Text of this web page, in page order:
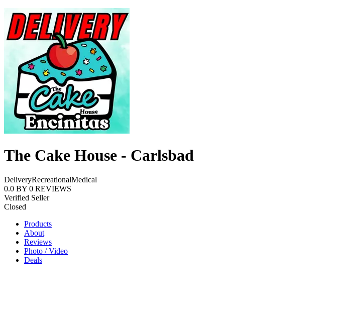
The Cake House - Carlsbad
DeliveryRecreationalMedical
0.0 BY 0 REVIEWS
Verified Seller
Closed
Products
About
Reviews
Photo / Video
Deals